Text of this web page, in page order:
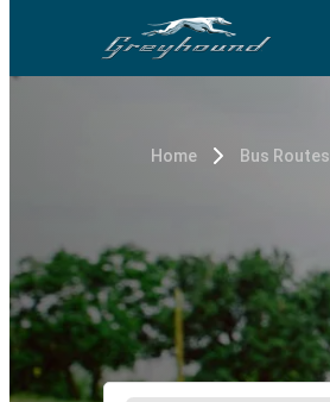
Home Bus Routes